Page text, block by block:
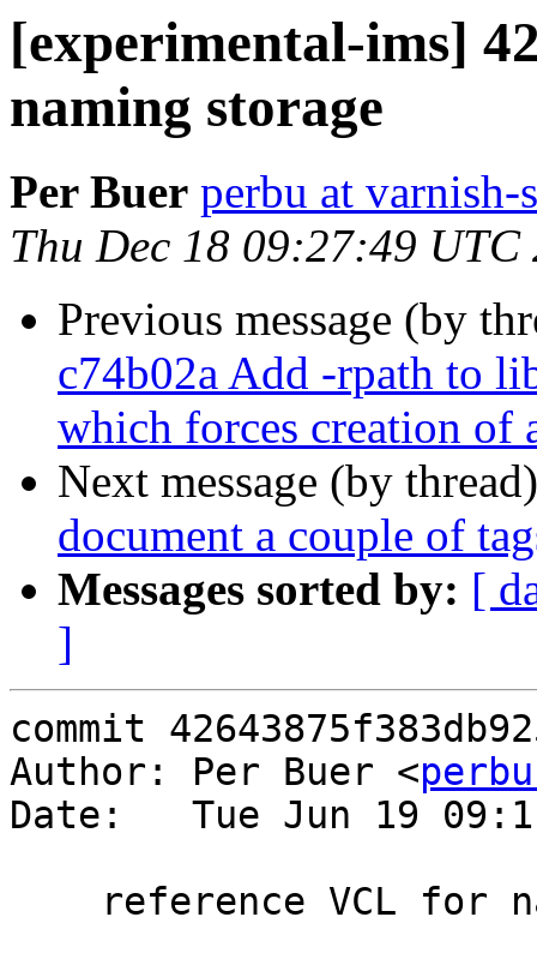
[experimental-ims]
naming storage
Per Buer perbu at varnish-
Thu Dec 18 09:27:49 UTC
Previous message (by
c74b02a Add -rpath to
which forces creation of
Next message (by
document a couple of
Messages sorted by: [
]
commit
Author: Per Buer <
Date:   Tue Jun 19